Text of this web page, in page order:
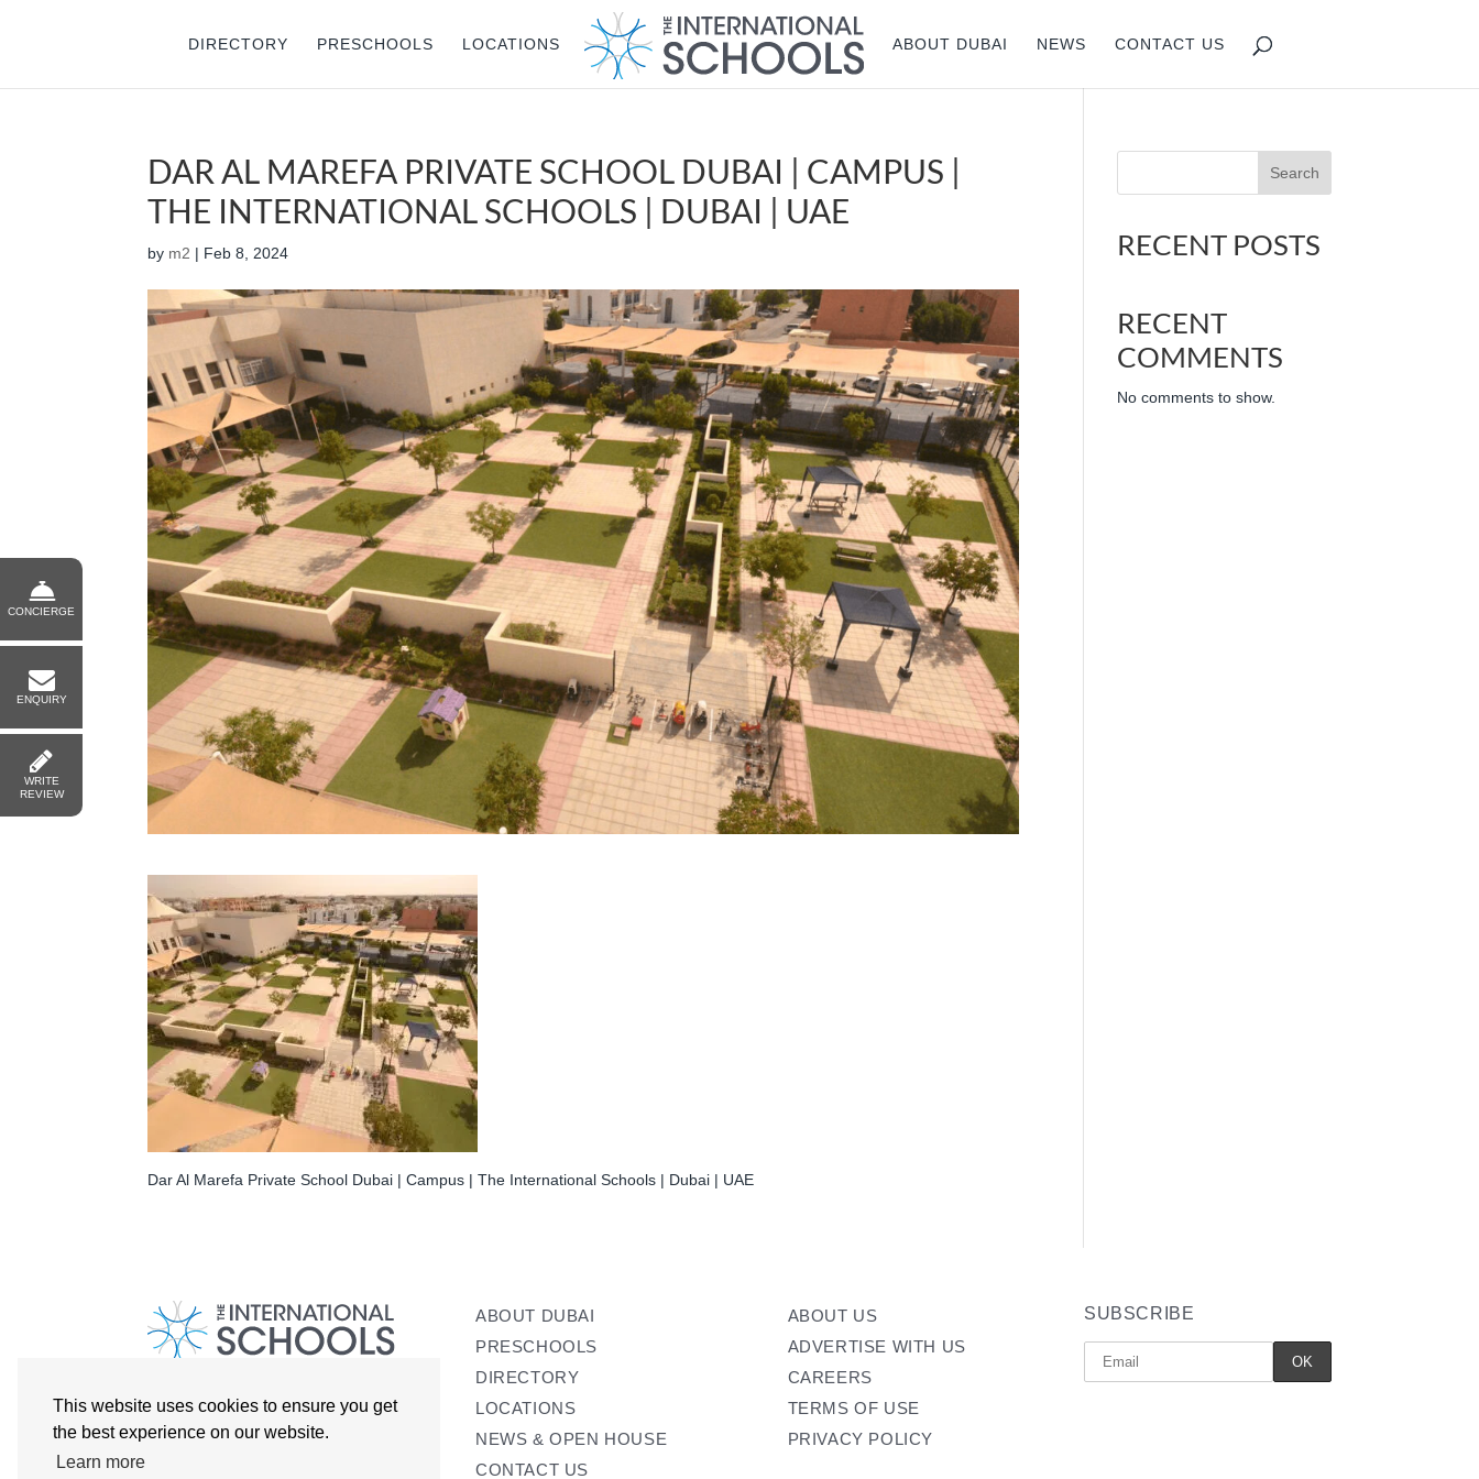
This website uses cookies to ensure you get
the best experience on our website.
Learn more
DIRECTORY PRESCHOOLS LOCATIONS ABOUT DUBAI NEWS CONTACT US
DAR AL MAREFA PRIVATE SCHOOL DUBAI | CAMPUS |
THE INTERNATIONAL SCHOOLS | DUBAI | UAE
by m2 | Feb 8, 2024
Dar Al Marefa Private School Dubai | Campus | The International Schools | Dubai | UAE
Search
RECENT POSTS
RECENT
COMMENTS
No comments to show.
ABOUT DUBAI
PRESCHOOLS
DIRECTORY
LOCATIONS
NEWS & OPEN HOUSE
CONTACT US
ABOUT US
ADVERTISE WITH US
CAREERS
TERMS OF USE
PRIVACY POLICY
SUBSCRIBE
CONCIERGE
ENQUIRY
WRITE
REVIEW